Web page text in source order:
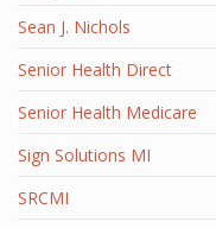
Sean J. Nichols
Senior Health Direct
Senior Health Medicare
Sign Solutions MI
SRCMI